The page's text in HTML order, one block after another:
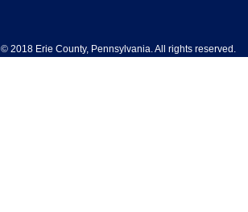
© 2018 Erie County, Pennsylvania. All rights reserved.